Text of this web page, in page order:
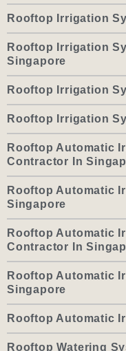
Rooftop Irrigation
Rooftop Irrigation
Singapore
Rooftop Irrigation
Rooftop Irrigation
Rooftop Automatic
Contractor In
Rooftop Automatic
Singapore
Rooftop Automatic
Contractor In
Rooftop Automatic
Singapore
Rooftop Automatic
Rooftop Watering